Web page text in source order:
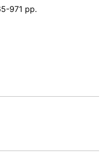
971 pp.